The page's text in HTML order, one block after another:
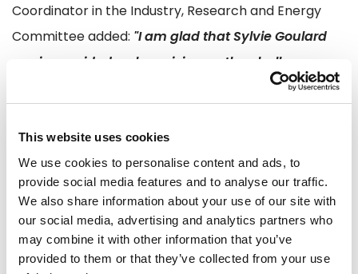
This website uses cookies
We use cookies to personalise content and ads, to
provide social media features and to analyse our traffic.
We also share information about your use of our site with
our social media, advertising and analytics partners who
may combine it with other information that you’ve
provided to them or that they’ve collected from your use
Coordinator in the Industry, Research and Energy
Committee added: "I am glad that Sylvie Goulard
again provided a clear vision on the challenges
our industries are facing, in particular the shift to
not disarmed. She presented an ambitious
roadmap to overcome barriers, with a pragmatic
approach towards the needs of our 24 million SMEs
which are the engine for the European economy. I
am convinced Europe needs to bring concrete
solutions to our citizens and businesses; Sylvie